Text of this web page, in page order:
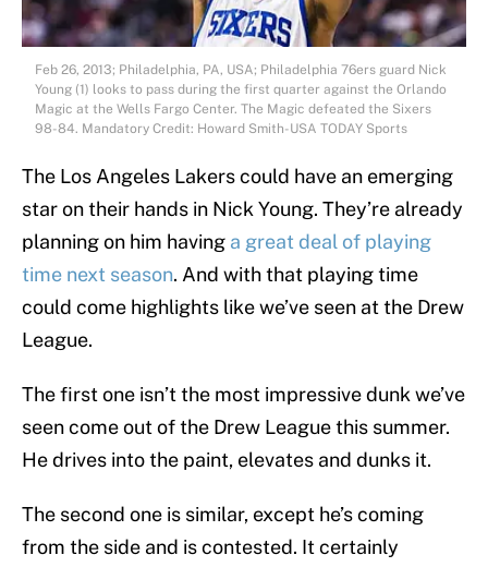
Feb 26, 2013; Philadelphia, PA, USA; Philadelphia 76ers guard Nick
Young (1) looks to pass during the first quarter against the Orlando
Magic at the Wells Fargo Center. The Magic defeated the Sixers
98-84. Mandatory Credit: Howard Smith-USA TODAY Sports
The Los Angeles Lakers could have an emerging
star on their hands in Nick Young. They’re already
planning on him having a great deal of playing
time next season. And with that playing time
could come highlights like we’ve seen at the Drew
League.
The first one isn’t the most impressive dunk we’ve
seen come out of the Drew League this summer.
He drives into the paint, elevates and dunks it.
The second one is similar, except he’s coming
from the side and is contested. It certainly